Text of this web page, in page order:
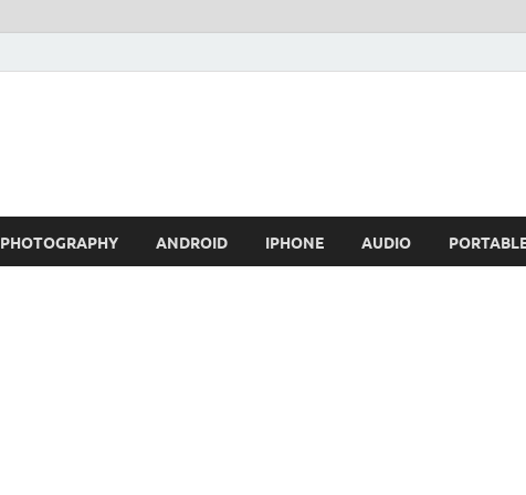
PHOTOGRAPHY ANDROID IPHONE AUDIO